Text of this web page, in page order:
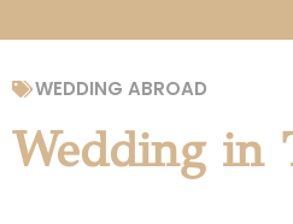
WEDDING ABROAD
Wedding in